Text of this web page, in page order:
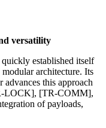
versatility
established itself
architecture. Its
this approach
LOCK], [TR-COMM],
of payloads,